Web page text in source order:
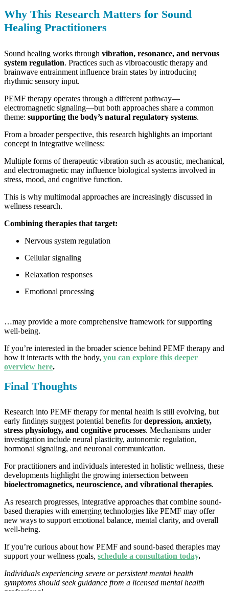
Why This Research Matters for Sound
Healing Practitioners
Sound healing works through vibration, resonance, and nervous
system regulation. Practices such as vibroacoustic therapy and
brainwave entrainment influence brain states by introducing
rhythmic sensory input.
PEMF therapy operates through a different pathway—
electromagnetic signaling—but both approaches share a common
theme: supporting the body’s natural regulatory systems.
From a broader perspective, this research highlights an important
concept in integrative wellness:
Multiple forms of therapeutic vibration such as acoustic, mechanical,
and electromagnetic may influence biological systems involved in
stress, mood, and cognitive function.
This is why multimodal approaches are increasingly discussed in
wellness research.
Combining therapies that target:
Nervous system regulation
Cellular signaling
Relaxation responses
Emotional processing
…may provide a more comprehensive framework for supporting
well-being.
If you’re interested in the broader science behind PEMF therapy and
how it interacts with the body, you can explore this deeper
overview here.
Final Thoughts
Research into PEMF therapy for mental health is still evolving, but
early findings suggest potential benefits fordepression, anxiety,
stress physiology, and cognitive processes. Mechanisms under
investigation include neural plasticity, autonomic regulation,
hormonal signaling, and neuronal communication.
For practitioners and individuals interested in holistic wellness, these
developments highlight the growing intersection between
bioelectromagnetics, neuroscience, and vibrational therapies.
As research progresses, integrative approaches that combine sound-
based therapies with emerging technologies like PEMF may offer
new ways to support emotional balance, mental clarity, and overall
well-being.
If you’re curious about how PEMF and sound-based therapies may
support your wellness goals, schedule a consultation today.
Individuals experiencing severe or persistent mental health
symptoms should seek guidance from a licensed mental health